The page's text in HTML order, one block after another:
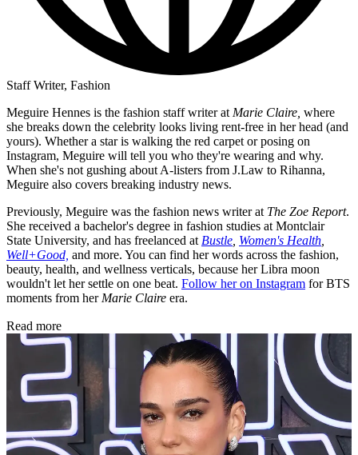
Staff Writer, Fashion
Meguire Hennes is the fashion staff writer at Marie Claire, where
she breaks down the celebrity looks living rent-free in her head (and
yours). Whether a star is walking the red carpet or posing on
Instagram, Meguire will tell you who they're wearing and why.
When she's not gushing about A-listers from J.Law to Rihanna,
Meguire also covers breaking industry news.
Previously, Meguire was the fashion news writer at The Zoe Report.
She received a bachelor's degree in fashion studies at Montclair
State University, and has freelanced at Bustle Women's Health
Well+Good, and more. You can find her words across the fashion,
beauty, health, and wellness verticals, because her Libra moon
wouldn't let her settle on one beat. Follow her on Instagram for BTS
moments from her Marie Claire era.
Read more